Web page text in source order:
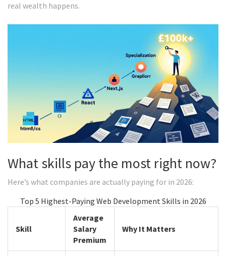
real wealth happens.
What skills pay the most right now?
Here’s what companies are actually paying for in 2026:
Top 5 Highest-Paying Web Development Skills in 2026
Skill
Average
Salary
Premium
Why It Matters